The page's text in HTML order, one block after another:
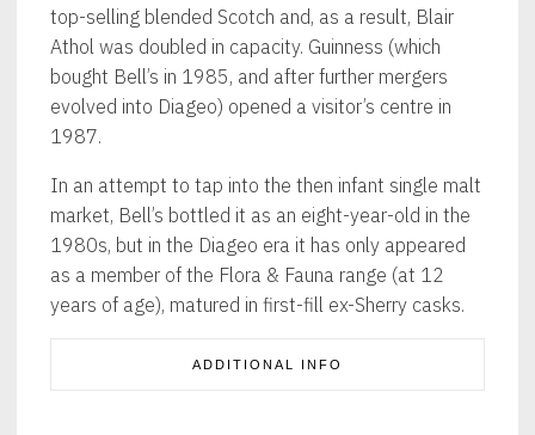
top-selling blended Scotch and, as a result, Blair
Athol was doubled in capacity. Guinness (which
bought Bell’s in 1985, and after further mergers
evolved into Diageo) opened a visitor’s centre in
1987.
In an attempt to tap into the then infant single malt
market, Bell’s bottled it as an eight-year-old in the
1980s, but in the Diageo era it has only appeared
as a member of the Flora & Fauna range (at 12
years of age), matured in first-fill ex-Sherry casks.
ADDITIONAL INFO